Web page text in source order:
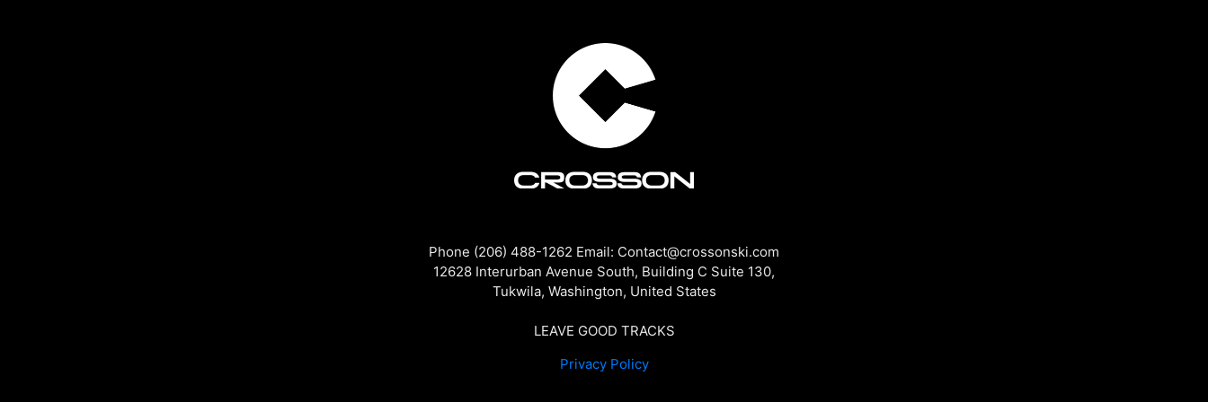
Phone (206) 488-1262 Email: Contact@crossonski.com
12628 Interurban Avenue South, Building C Suite 130,
Tukwila, Washington, United States
LEAVE GOOD TRACKS
Privacy Policy